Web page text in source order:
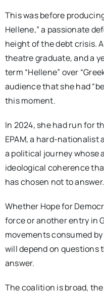
This was before
Hellene,” a passionate
height of the debt crisis.
theatre graduate, and a
term “Hellene” over
audience that she had
this moment.
In 2024, she had run for
EPAM, a hard-
a political journey whose
ideological coherence
has chosen not to answer.
Whether Hope for
force or another entry in
movements consumed
will depend on questions
answer.
The coalition is broad,